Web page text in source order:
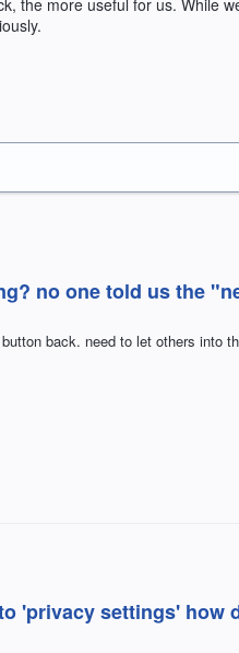
the more useful for us. While
no one told us the
back. need to let others into
'privacy settings' how